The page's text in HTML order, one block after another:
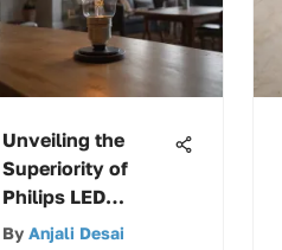
Unveiling the
Superiority of
Philips LED
Dimmable A19
By Anjali Desai